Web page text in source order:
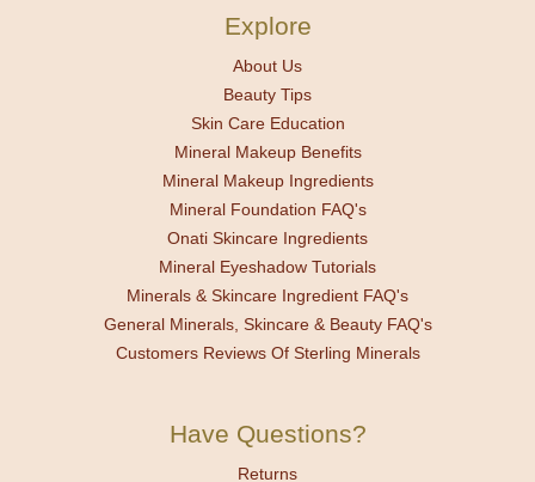
Explore
About Us
Beauty Tips
Skin Care Education
Mineral Makeup Benefits
Mineral Makeup Ingredients
Mineral Foundation FAQ's
Onati Skincare Ingredients
Mineral Eyeshadow Tutorials
Minerals & Skincare Ingredient FAQ's
General Minerals, Skincare & Beauty FAQ's
Customers Reviews Of Sterling Minerals
Have Questions?
Returns